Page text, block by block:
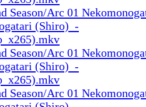
Season/Arc 01
(Shiro)_-
Season/Arc 01
(Shiro)_-
Season/Arc 01